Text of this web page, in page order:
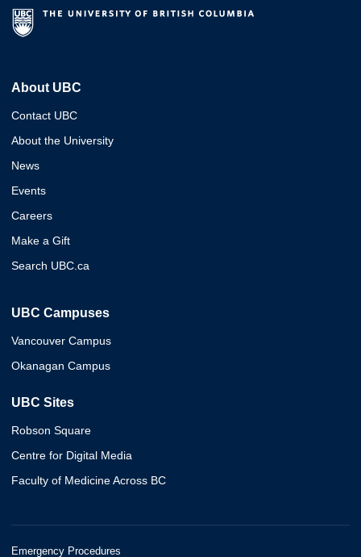
About UBC
Contact UBC
About the University
News
Events
Careers
Make a Gift
Search UBC.ca
UBC Campuses
Vancouver Campus
Okanagan Campus
UBC Sites
Robson Square
Centre for Digital Media
Faculty of Medicine Across BC
Emergency Procedures